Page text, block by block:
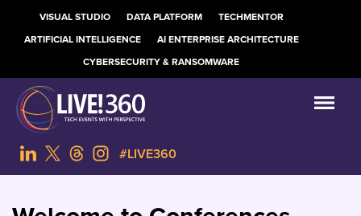
VISUAL STUDIO DATA PLATFORM
TECHMENTOR
ARTIFICIAL INTELLIGENCE
AI ENTERPRISE ARCHITECTURE
CYBERSECURITY & RANSOMWARE
#LIVE360